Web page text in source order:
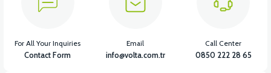
VS2 FRONT FENDER REAR PIECE FAIRING-WHITE
For All Your Inquiries
Contact Form
Email
info@volta.com.tr
Call Center
0850 222 28 65